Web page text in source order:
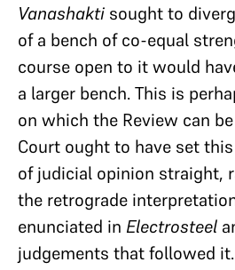
Vanashakti sought to
of a bench of co-equal
course open to it would
a larger bench. This is
on which the Review can
Court ought to have set
of judicial opinion straight,
the retrograde
enunciated in Electrosteel
judgements that followed it.